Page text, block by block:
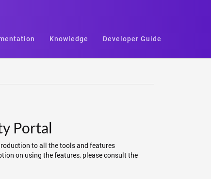
Knowledge Developer Guide
Portal
to all the tools and features
on using the features, please consult the